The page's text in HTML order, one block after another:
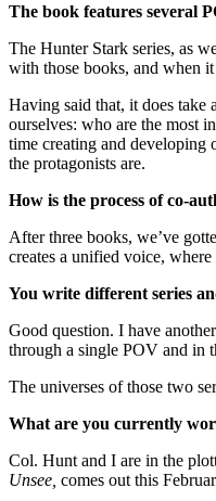
The book features several
The Hunter Stark series, as
with those books, and when
Having said that, it does take
ourselves: who are the most
time creating and developing
the protagonists are.
How is the process of co-
After three books, we’ve
creates a unified voice,
You write different series
Good question. I have
through a single POV and in
The universes of those two
What are you currently
Col. Hunt and I are in the
Unsee, comes out this